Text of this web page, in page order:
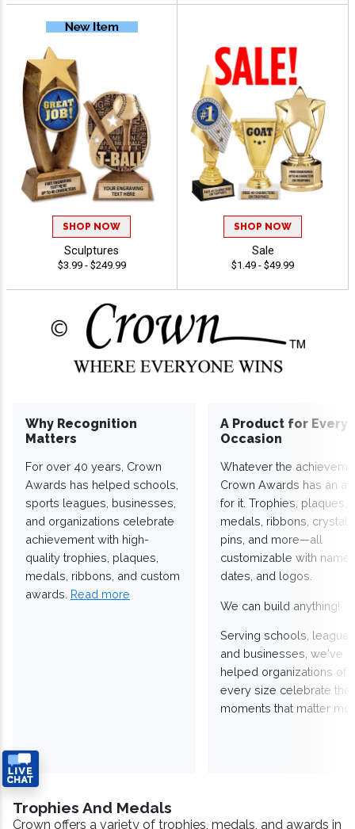
SHOP NOW
Sculptures
$3.99 - $249.99
SHOP NOW
Sale
$1.49 - $49.99
Why Recognition
Matters
For over 40 years, Crown
Awards has helped schools,
sports leagues, businesses,
and organizations celebrate
achievement with high-
quality trophies, plaques,
medals, ribbons, and custom
awards. Read more
A Product for Every
Occasion
Whatever the
Crown Awards has an
for it. Trophies, plaques,
medals, ribbons,
pins, and more—all
customizable with
dates, and logos.
We can build anything!
Serving schools,
and businesses, we've
helped organizations of
every size celebrate the
moments that matter
Trophies And Medals
Crown offers a variety of trophies, medals, and awards in